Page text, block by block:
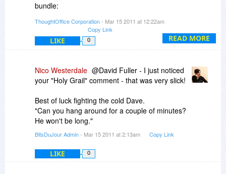
READ MORE
bundle:
* Expert Evaluator Module
* Expert Writer Module
* Expert PR Module
* Expert Marketer Module
* Expert Speaker Module
We can sometimes do substitutions. Let us know
exactly what you want.
Dave Lockman
Product Specialist
ThoughtOffice Corporation- Mar 15 2011 at 12:22am
Copy Link
LIKE 0
Nico Westerdale @David Fuller - I just noticed
your "Holy Grail" comment - that was very slick!
Best of luck fighting the cold Dave.
"Can you hang around for a couple of minutes?
He won't be long."
BitsDuJour Admin- Mar 15 2011 at 2:13am Copy Link
LIKE 0